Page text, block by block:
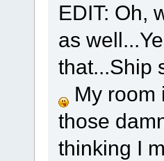
EDIT: Oh,
as
that...Ship
My room
those
thinking I